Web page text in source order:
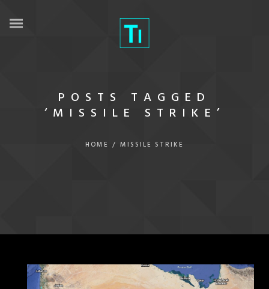
POSTS TAGGED
‘MISSILE STRIKE’
HOME / MISSILE STRIKE